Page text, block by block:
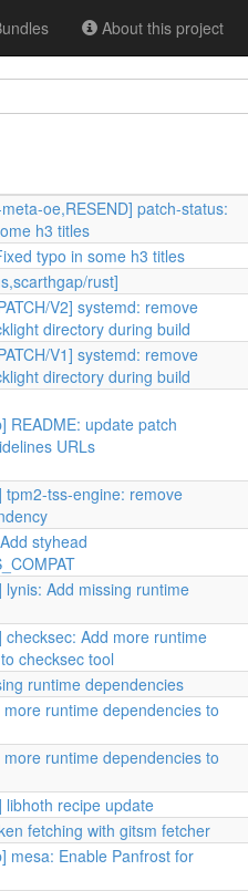
About this project
oe,RESEND] patch-status:
h3 titles
typo in some h3 titles
rust]
V2] systemd: remove
directory during build
V1] systemd: remove
directory during build
README: update patch
URLs
tpm2-tss-engine: remove
styhead
lynis: Add missing runtime
checksec: Add more runtime
checksec tool
runtime dependencies
runtime dependencies to
runtime dependencies to
libhoth recipe update
fetching with gitsm fetcher
mesa: Enable Panfrost for